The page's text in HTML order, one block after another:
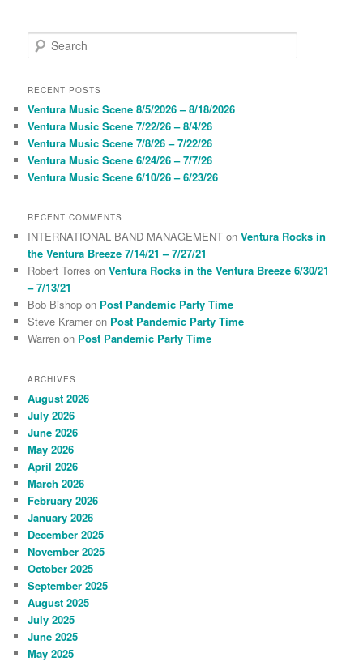
e
r
h
RECENT POSTS
Ventura Music Scene 8/5/2026 – 8/18/2026
Ventura Music Scene 7/22/26 – 8/4/26
Ventura Music Scene 7/8/26 – 7/22/26
Ventura Music Scene 6/24/26 – 7/7/26
Ventura Music Scene 6/10/26 – 6/23/26
RECENT COMMENTS
INTERNATIONAL BAND MANAGEMENT onVentura Rocks in
the Ventura Breeze 7/14/21 – 7/27/21
Robert Torres onVentura Rocks in the Ventura Breeze 6/30/21
– 7/13/21
Bob Bishop on Post Pandemic Party Time
Steve Kramer on Post Pandemic Party Time
Warren on Post Pandemic Party Time
ARCHIVES
August 2026
July 2026
June 2026
May 2026
April 2026
March 2026
February 2026
January 2026
December 2025
November 2025
October 2025
September 2025
August 2025
July 2025
June 2025
May 2025